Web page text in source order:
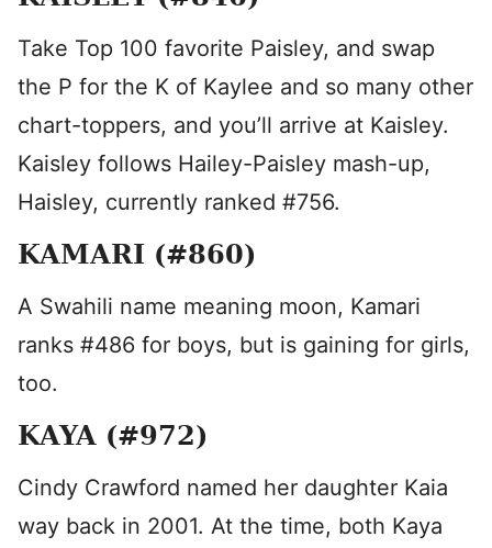
Take Top 100 favorite Paisley, and swap
the P for the K of Kaylee and so many other
chart-toppers, and you’ll arrive at Kaisley.
Kaisley follows Hailey-Paisley mash-up,
Haisley, currently ranked #756.
KAMARI (#860)
A Swahili name meaning moon, Kamari
ranks #486 for boys, but is gaining for girls,
too.
KAYA (#972)
Cindy Crawford named her daughter Kaia
way back in 2001. At the time, both Kaya